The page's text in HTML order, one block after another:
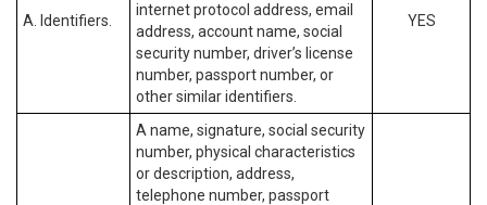
A. Identifiers.
internet protocol address, email
address, account name, social
security number, driver’s license
number, passport number, or
other similar identifiers.
YES
A name, signature, social security
number, physical characteristics
or description, address,
telephone number, passport